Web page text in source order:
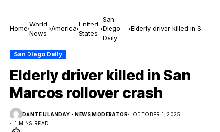
Home
World
News
America
United
States
San
Diego
Daily
Elderly driver killed in San
San Diego Daily
Elderly driver killed in San
Marcos rollover crash
DANTE ULANDAY - NEWS MODERATOR
OCTOBER 1, 2025
1 MINS READ